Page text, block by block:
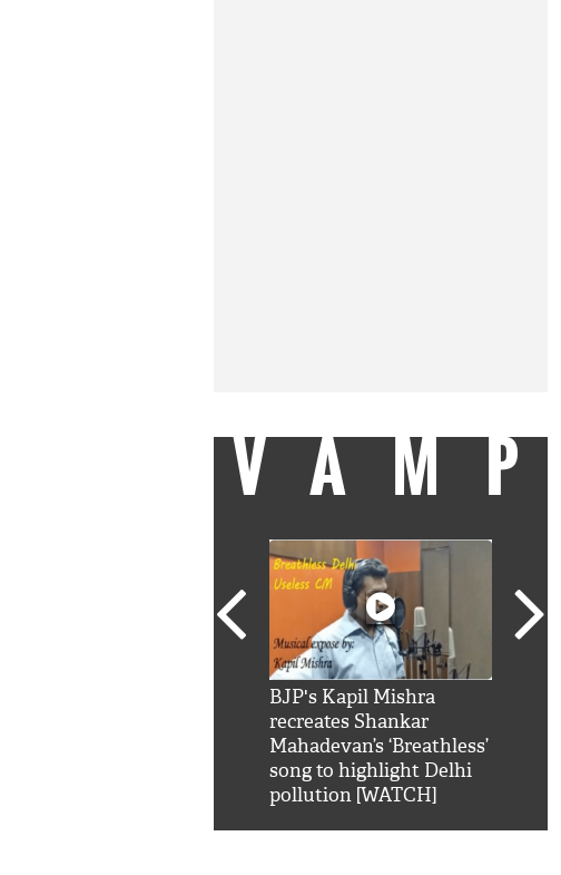
BJP's Kapil Mishra
recreates Shankar
Mahadevan’s ‘Breathless’
song to highlight Delhi
pollution [WATCH]